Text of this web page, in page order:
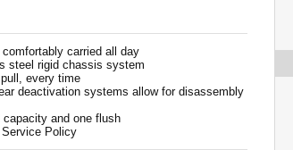
carried all day
steel rigid chassis system
every time
deactivation systems allow for disassembly
and one flush
Policy